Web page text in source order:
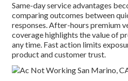
Same-day service advantages
comparing outcomes between
responses. After-hours premium
coverage highlights the value of
any time. Fast action limits
product and customer trust.